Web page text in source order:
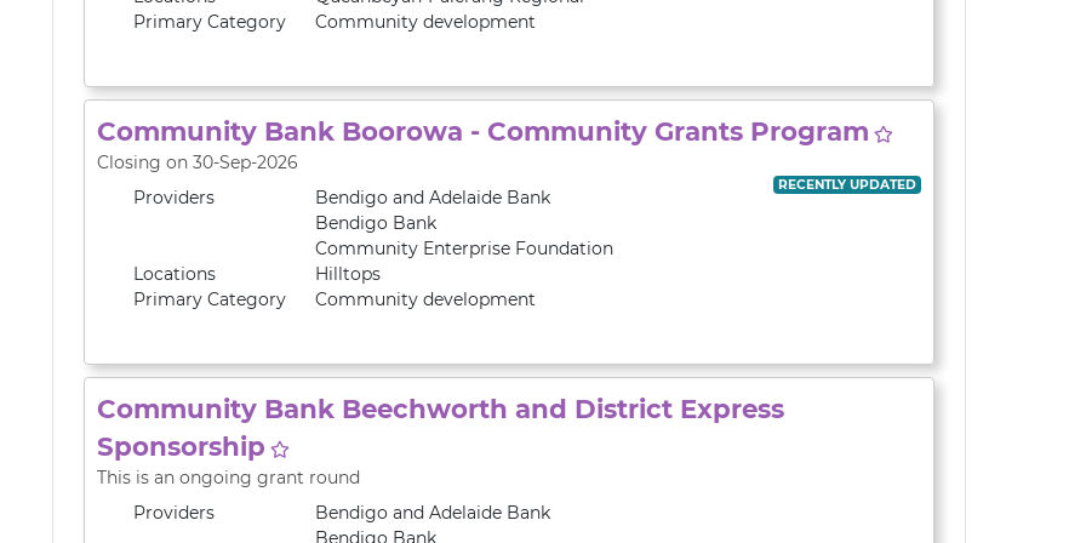
Primary Category Community development
Community Bank Boorowa - Community Grants Program
Closing on 30-Sep-2026
RECENTLY UPDATED
Providers
Bendigo and Adelaide Bank
Bendigo Bank
Community Enterprise Foundation
Locations
Hilltops
Primary Category Community development
Community Bank Beechworth and District Express
Sponsorship
This is an ongoing grant round
Providers
Bendigo and Adelaide Bank
Bendigo Bank